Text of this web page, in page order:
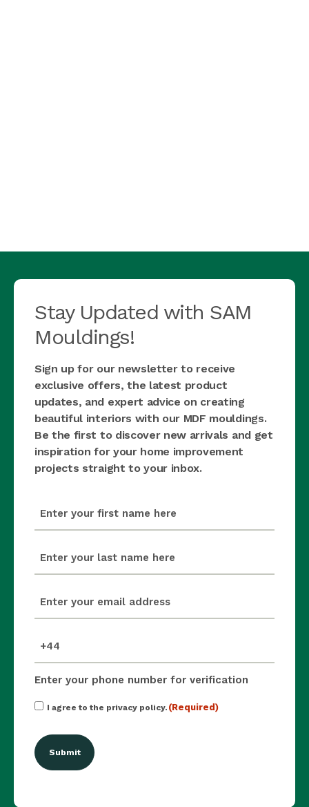
Stay Updated with SAM
Mouldings!
Sign up for our newsletter to receive
exclusive offers, the latest product
updates, and expert advice on creating
beautiful interiors with our MDF mouldings.
Be the first to discover new arrivals and get
inspiration for your home improvement
projects straight to your inbox.
(Required)
(Required)
(Required)
Enter your phone number for verification
Consent
I agree to the privacy policy. (Required)